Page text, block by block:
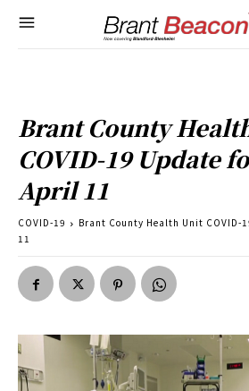
Brant County
COVID-19 Update
April 11
COVID-19
Brant County Health Unit COVID-
11